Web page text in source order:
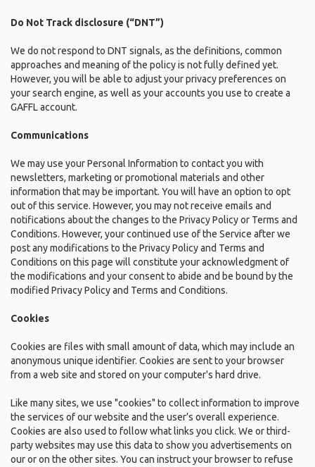
Do Not Track disclosure (“DNT”)
We do not respond to DNT signals, as the definitions, common
approaches and meaning of the policy is not fully defined yet.
However, you will be able to adjust your privacy preferences on
your search engine, as well as your accounts you use to create a
GAFFL account.
Communications
We may use your Personal Information to contact you with
newsletters, marketing or promotional materials and other
information that may be important. You will have an option to opt
out of this service. However, you may not receive emails and
notifications about the changes to the Privacy Policy or Terms and
Conditions. However, your continued use of the Service after we
post any modifications to the Privacy Policy and Terms and
Conditions on this page will constitute your acknowledgment of
the modifications and your consent to abide and be bound by the
modified Privacy Policy and Terms and Conditions.
Cookies
Cookies are files with small amount of data, which may include an
anonymous unique identifier. Cookies are sent to your browser
from a web site and stored on your computer's hard drive.
Like many sites, we use "cookies" to collect information to improve
the services of our website and the user’s overall experience.
Cookies are also used to follow what links you click. We or third-
party websites may use this data to show you advertisements on
our or on the other sites. You can instruct your browser to refuse